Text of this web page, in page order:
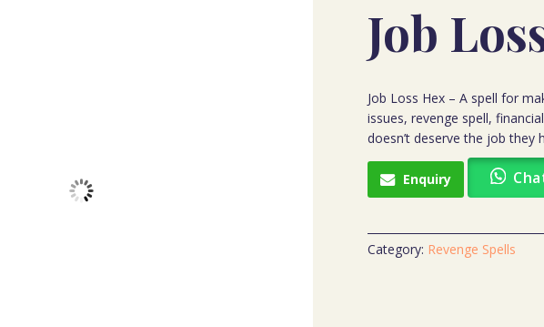
Job
Job Loss Hex – A spell for
issues, revenge spell,
doesn’t deserve the job they
Enquiry
Category: Revenge Spells